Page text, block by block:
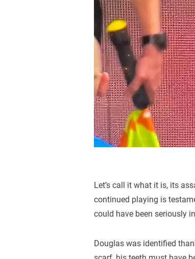
Let’s call it what it is, its
continued playing is
could have been seriously
Douglas was identified